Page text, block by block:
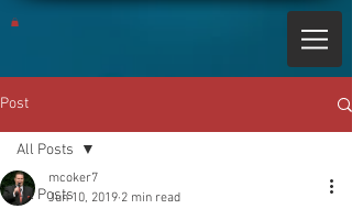
Post
All Posts
All Posts
mcoker7
Jun 10, 2019 2 min read